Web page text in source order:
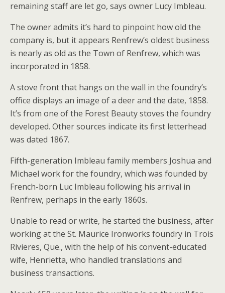
remaining staff are let go, says owner Lucy Imbleau.
The owner admits it’s hard to pinpoint how old the
company is, but it appears Renfrew’s oldest business
is nearly as old as the Town of Renfrew, which was
incorporated in 1858.
A stove front that hangs on the wall in the foundry’s
office displays an image of a deer and the date, 1858.
It’s from one of the Forest Beauty stoves the foundry
developed. Other sources indicate its first letterhead
was dated 1867.
Fifth-generation Imbleau family members Joshua and
Michael work for the foundry, which was founded by
French-born Luc Imbleau following his arrival in
Renfrew, perhaps in the early 1860s.
Unable to read or write, he started the business, after
working at the St. Maurice Ironworks foundry in Trois
Rivieres, Que., with the help of his convent-educated
wife, Henrietta, who handled translations and
business transactions.